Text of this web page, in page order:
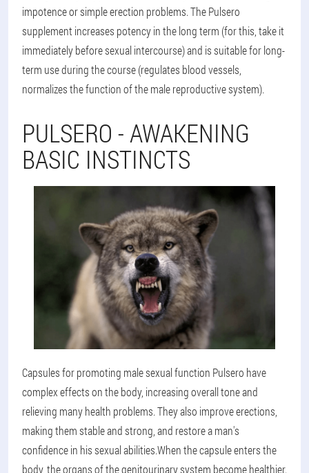
impotence or simple erection problems. The Pulsero
supplement increases potency in the long term (for this, take it
immediately before sexual intercourse) and is suitable for long-
term use during the course (regulates blood vessels,
normalizes the function of the male reproductive system).
PULSERO - AWAKENING
BASIC INSTINCTS
Capsules for promoting male sexual function Pulsero have
complex effects on the body, increasing overall tone and
relieving many health problems. They also improve erections,
making them stable and strong, and restore a man's
confidence in his sexual abilities.When the capsule enters the
body, the organs of the genitourinary system become healthier.